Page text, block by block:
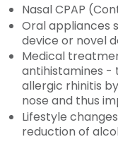
Nasal CPAP
Oral appliances
device or novel
Medical
antihistamines -
allergic rhinitis
nose and thus
Lifestyle
reduction of